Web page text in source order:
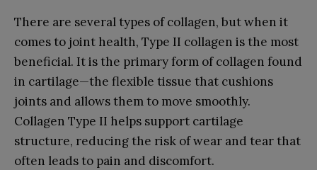
There are several types of collagen, but when it
comes to joint health, Type II collagen is the most
beneficial. It is the primary form of collagen found
in cartilage—the flexible tissue that cushions
joints and allows them to move smoothly.
Collagen Type II helps support cartilage
structure, reducing the risk of wear and tear that
often leads to pain and discomfort.